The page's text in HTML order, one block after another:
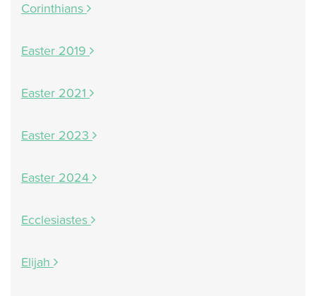
Corinthians
Easter 2019
Easter 2021
Easter 2023
Easter 2024
Ecclesiastes
Elijah